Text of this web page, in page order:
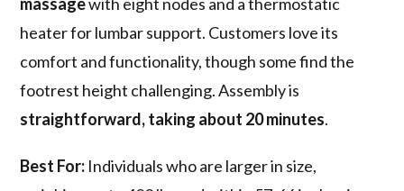
heater for lumbar support. Customers love its
comfort and functionality, though some find the
footrest height challenging. Assembly is
straightforward, taking about 20 minutes.
Best For: Individuals who are larger in size,